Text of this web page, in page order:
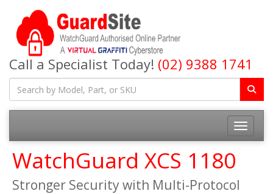
Call a Specialist Today! (02) 9388 1741
Toggle
WatchGuard XCS 1180
Stronger Security with Multi-Protocol